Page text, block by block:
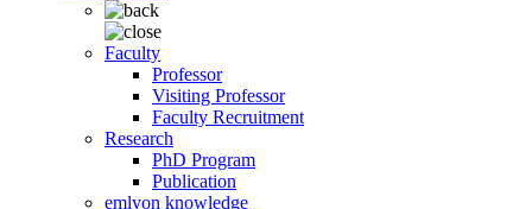
Faculty
Professor
Visiting Professor
Faculty Recruitment
Research
PhD Program
Publication
emlyon knowledge